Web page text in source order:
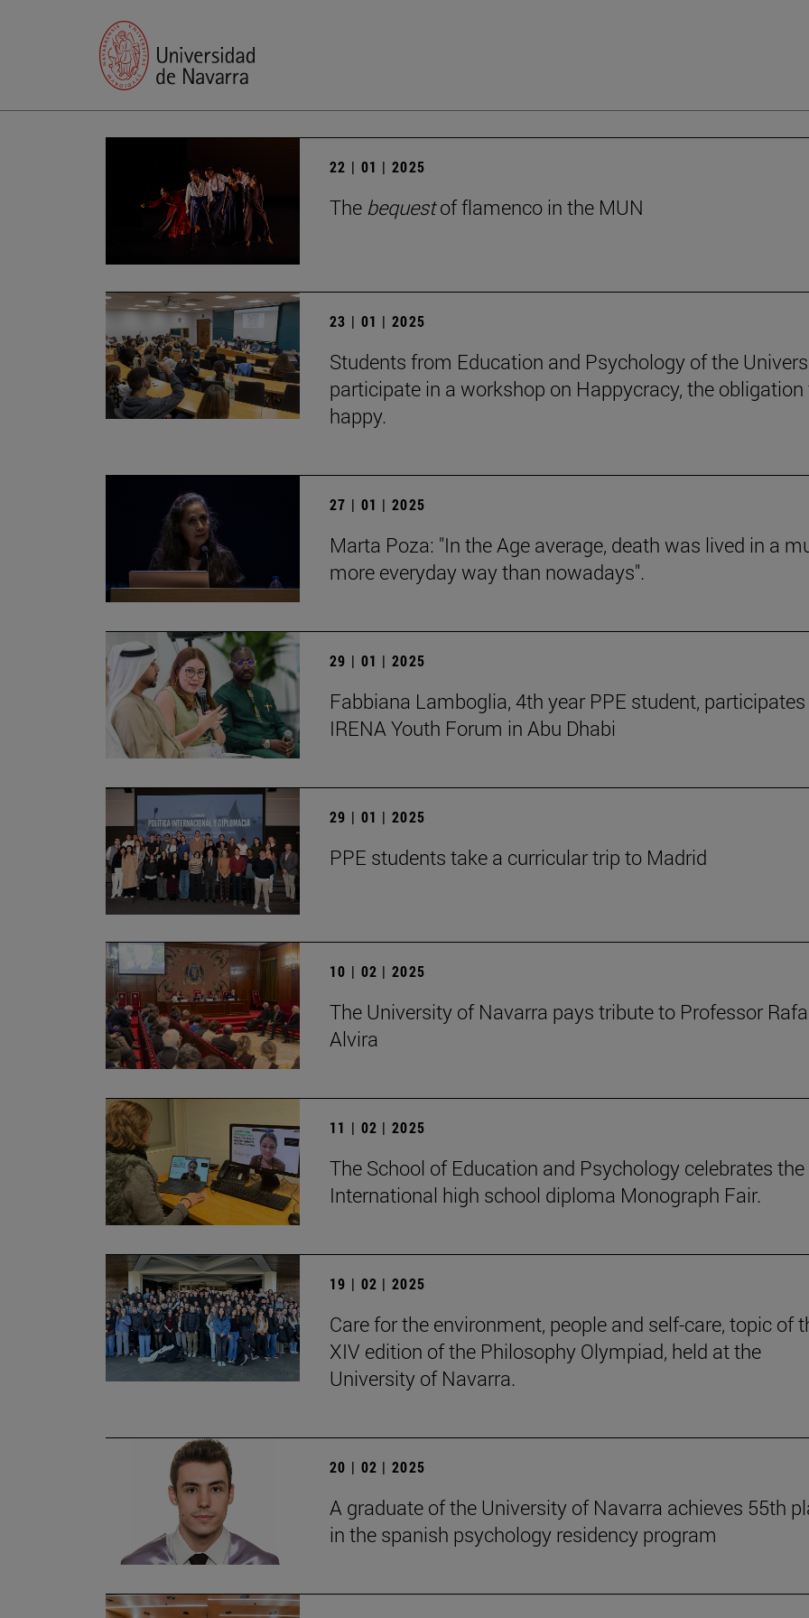
22 | 01 | 2025
The bequestof flamenco in the MUN
23 | 01 | 2025
Students from Education and Psychology of the
participate in a workshop on Happycracy, the obligation
happy.
27 | 01 | 2025
Marta Poza: "In the Age average, death was lived in a
more everyday way than nowadays".
29 | 01 | 2025
Fabbiana Lamboglia, 4th year PPE student,
IRENA Youth Forum in Abu Dhabi
29 | 01 | 2025
PPE students take a curricular trip to Madrid
10 | 02 | 2025
The University of Navarra pays tribute to Professor
Alvira
11 | 02 | 2025
The School of Education and Psychology celebrates the
International high school diploma Monograph Fair.
19 | 02 | 2025
Care for the environment, people and self-care, topic of
XIV edition of the Philosophy Olympiad, held at the
University of Navarra.
20 | 02 | 2025
A graduate of the University of Navarra achieves 55th
in the spanish psychology residency program